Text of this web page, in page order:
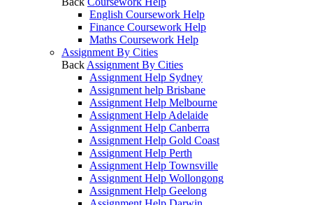
English Coursework Help
Finance Coursework Help
Maths Coursework Help
Assignment By Cities
Back Assignment By Cities
Assignment Help Sydney
Assignment help Brisbane
Assignment Help Melbourne
Assignment Help Adelaide
Assignment Help Canberra
Assignment Help Gold Coast
Assignment Help Perth
Assignment Help Townsville
Assignment Help Wollongong
Assignment Help Geelong